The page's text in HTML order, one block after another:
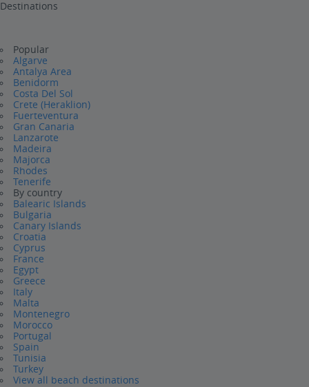
Destinations
Popular
Algarve
Antalya Area
Benidorm
Costa Del Sol
Crete (Heraklion)
Fuerteventura
Gran Canaria
Lanzarote
Madeira
Majorca
Rhodes
Tenerife
By country
Balearic Islands
Bulgaria
Canary Islands
Croatia
Cyprus
France
Egypt
Greece
Italy
Malta
Montenegro
Morocco
Portugal
Spain
Tunisia
Turkey
View all beach destinations